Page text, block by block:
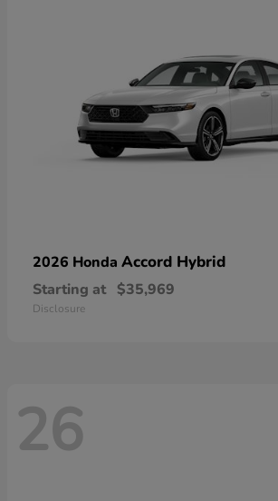
2026 Honda Accord Hybrid
Starting at $35,969
Disclosure
26